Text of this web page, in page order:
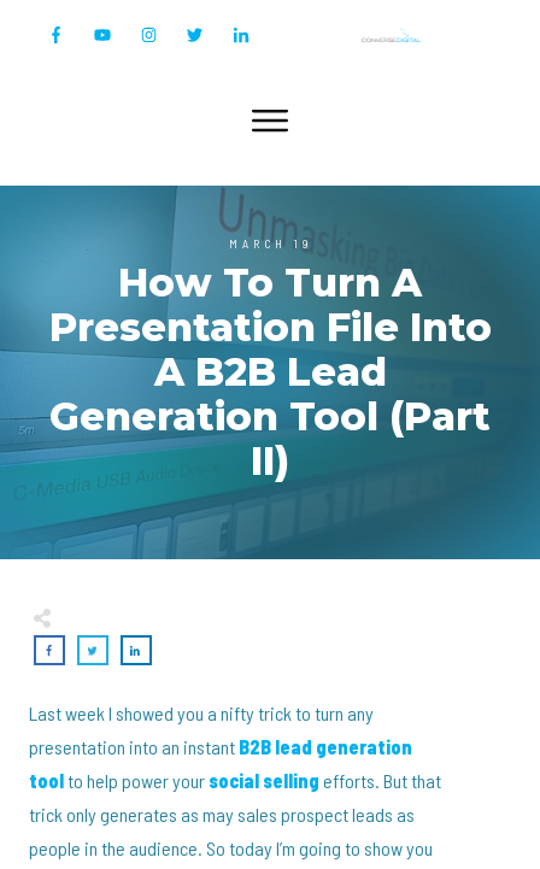
MARCH 19
How To Turn A
Presentation File Into
A B2B Lead
Generation Tool (Part
II)
Last week I showed you a nifty trick to turn any
presentation into an instant B2B lead generation
toolto help power your social selling efforts. But that
trick only generates as may sales prospect leads as
people in the audience. So today I’m going to show you